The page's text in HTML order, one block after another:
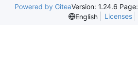
Powered by GiteaVersion: 1.24.6 Page:
English
Licenses